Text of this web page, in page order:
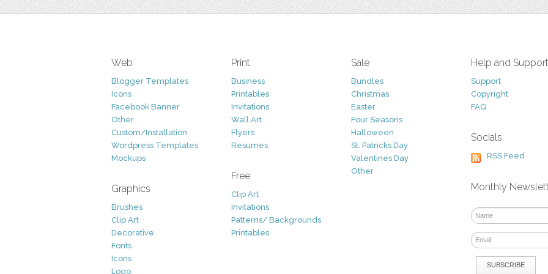
Web
Blogger Templates
Icons
Facebook Banner
Other
Custom/Installation
Wordpress Templates
Mockups
Graphics
Brushes
Clip Art
Decorative
Fonts
Icons
Logo
Print
Business
Printables
Invitations
Wall Art
Flyers
Resumes
Free
Clip Art
Invitations
Patterns/ Backgrounds
Printables
Sale
Bundles
Christmas
Easter
Four Seasons
Halloween
St. Patricks Day
Valentines Day
Other
Help and Support
Support
Copyright
FAQ
Socials
RSS Feed
Monthly